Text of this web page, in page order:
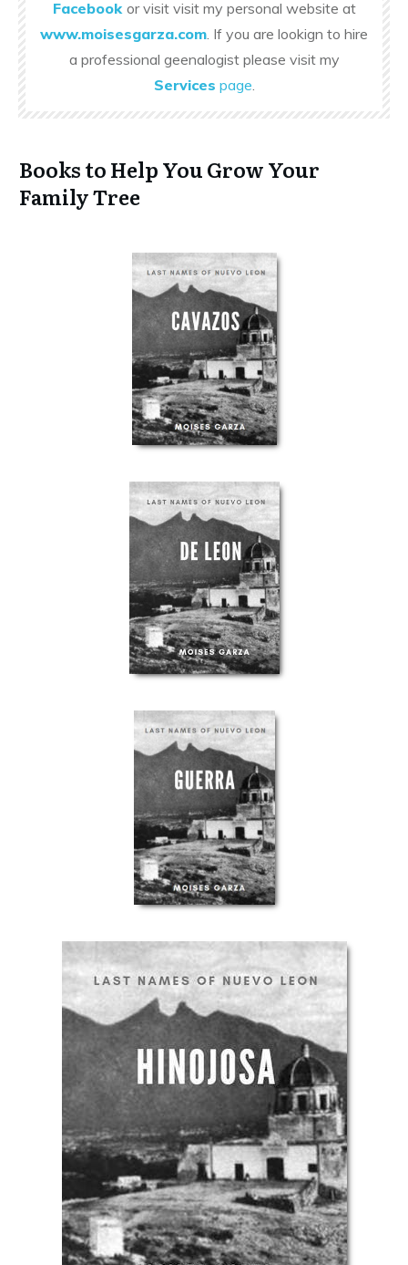
Facebook or visit visit my personal website at
www.moisesgarza.com . If you are lookign to hire
a professional geenalogist please visit my
Services page
Books to Help You Grow Your
Family Tree